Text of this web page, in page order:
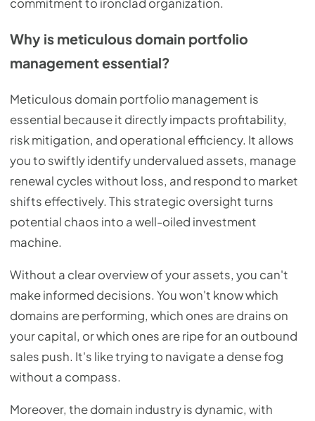
commitment to ironclad organization.
Why is meticulous domain portfolio
management essential?
Meticulous domain portfolio management is
essential because it directly impacts profitability,
risk mitigation, and operational efficiency. It allows
you to swiftly identify undervalued assets, manage
renewal cycles without loss, and respond to market
shifts effectively. This strategic oversight turns
potential chaos into a well-oiled investment
machine.
Without a clear overview of your assets, you can't
make informed decisions. You won't know which
domains are performing, which ones are drains on
your capital, or which ones are ripe for an outbound
sales push. It's like trying to navigate a dense fog
without a compass.
Moreover, the domain industry is dynamic, with